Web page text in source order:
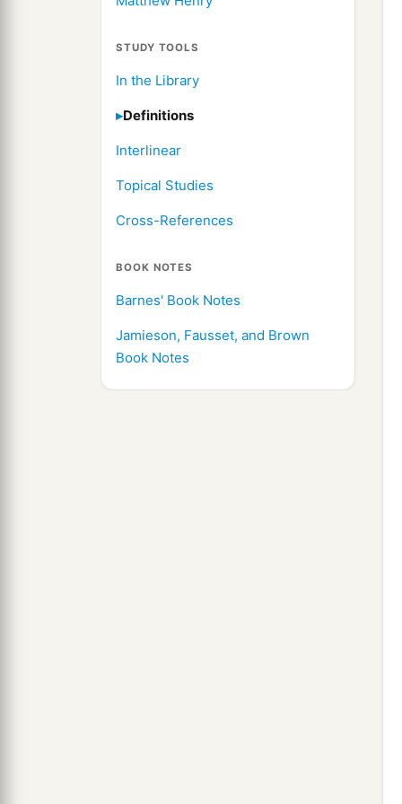
STUDY TOOLS
In the Library
Definitions
Interlinear
Topical Studies
Cross-References
BOOK NOTES
Barnes' Book Notes
Jamieson, Fausset, and Brown
Book Notes